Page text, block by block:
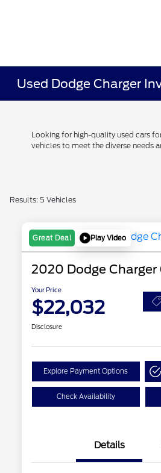
Used Dodge Charger
Looking for high-quality used cars
vehicles to meet the diverse needs
Results: 5 Vehicles
Great Deal Play Video
2020 Dodge Charger
Your Price
$22,032
Disclosure
Explore Payment Options
Check Availability
Details